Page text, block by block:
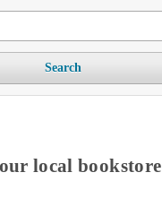
Search
local bookstore